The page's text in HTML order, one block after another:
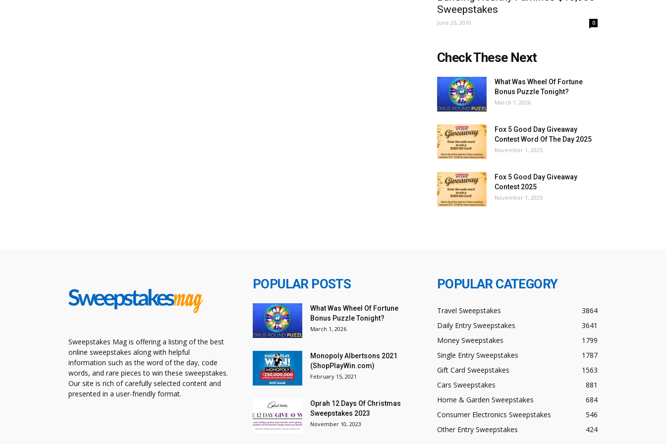
Sweepstakes
June 26, 2010 0
Check These Next
What Was Wheel Of Fortune
Bonus Puzzle Tonight?
March 1, 2026
Fox 5 Good Day Giveaway
Contest Word Of The Day 2025
November 1, 2025
Fox 5 Good Day Giveaway
Contest 2025
November 1, 2025
Sweepstakes Mag is offering a listing of the best
online sweepstakes along with helpful
information such as the word of the day, code
words, and rare pieces to win these sweepstakes.
Our site is rich of carefully selected content and
presented in a user-friendly format.
POPULAR POSTS
What Was Wheel Of Fortune
Bonus Puzzle Tonight?
March 1, 2026
Monopoly Albertsons 2021
(ShopPlayWin.com)
February 15, 2021
Oprah 12 Days Of Christmas
Sweepstakes 2023
November 10, 2023
POPULAR CATEGORY
Travel Sweepstakes
3864
Daily Entry Sweepstakes
3641
Money Sweepstakes
1799
Single Entry Sweepstakes
1787
Gift Card Sweepstakes
1563
Cars Sweepstakes
881
Home & Garden Sweepstakes
684
Consumer Electronics Sweepstakes
546
Other Entry Sweepstakes
424